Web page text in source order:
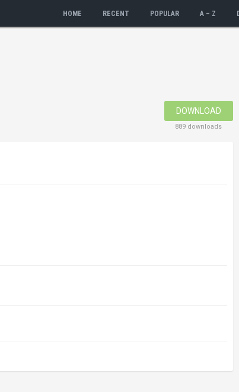
HOME RECENT POPULAR A – Z
DOWNLOAD
889 downloads